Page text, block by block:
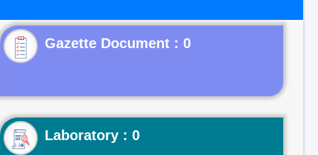
Gazette Document : 0
Laboratory : 0